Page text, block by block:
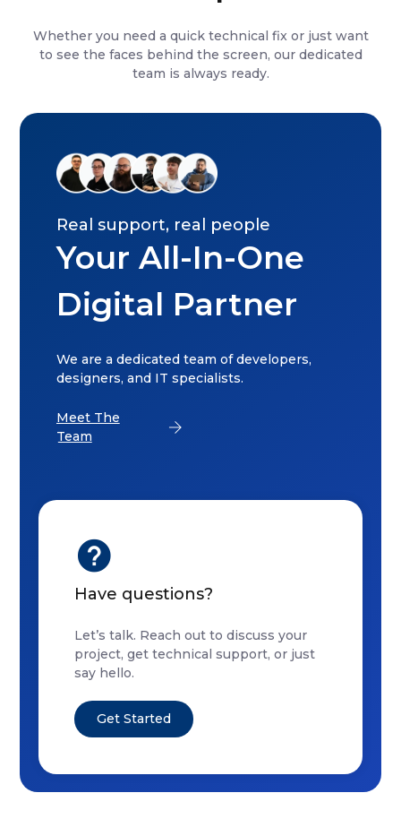
Whether you need a quick technical fix or just want
to see the faces behind the screen, our dedicated
team is always ready.
Real support, real people
Your All-In-One
Digital Partner
We are a dedicated team of developers,
designers, and IT specialists.
Meet The
Team
Have questions?
Let’s talk. Reach out to discuss your
project, get technical support, or just
say hello.
Get Started